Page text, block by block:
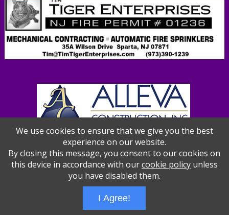
We use cookies to ensure that we give you the best
experience on our website.
By closing this message, you consent to our cookies on
this device in accordance with ourcookie policyunless
you have disabled them.
I Agree!